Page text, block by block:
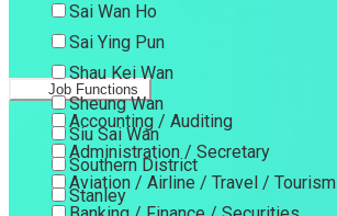
Sai Wan Ho
Sai Ying Pun
Shau Kei Wan
Sheung Wan
Siu Sai Wan
Southern District
Stanley
Job Functions
Accounting / Auditing
Administration / Secretary
Aviation / Airline / Travel / Tourism